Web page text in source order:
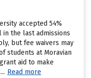
accepted 54%
the last admissions
but fee waivers may
students at Moravian
aid to make
Read more